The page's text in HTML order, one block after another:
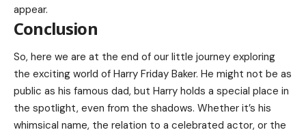
appear.
Conclusion
So, here we are at the end of our little journey exploring
the exciting world of Harry Friday Baker. He might not be as
public as his famous dad, but Harry holds a special place in
the spotlight, even from the shadows. Whether it’s his
whimsical name, the relation to a celebrated actor, or the